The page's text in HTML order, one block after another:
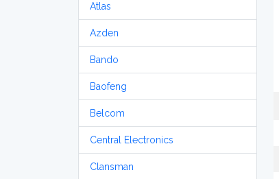
Atlas
Azden
Bando
Baofeng
Belcom
Central Electronics
Clansman